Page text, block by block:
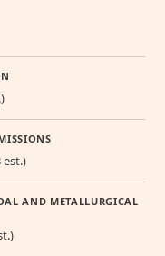
est.)
AND METALLURGICAL